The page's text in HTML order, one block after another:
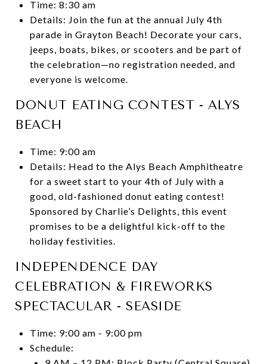
Time: 8:30 am
Details: Join the fun at the annual July 4th
parade in Grayton Beach! Decorate your cars,
jeeps, boats, bikes, or scooters and be part of
the celebration—no registration needed, and
everyone is welcome.
DONUT EATING CONTEST - ALYS
BEACH
Time: 9:00 am
Details: Head to the Alys Beach Amphitheatre
for a sweet start to your 4th of July with a
good, old-fashioned donut eating contest!
Sponsored by Charlie’s Delights, this event
promises to be a delightful kick-off to the
holiday festivities.
INDEPENDENCE DAY
CELEBRATION & FIREWORKS
SPECTACULAR - SEASIDE
Time: 9:00 am - 9:00 pm
Schedule: